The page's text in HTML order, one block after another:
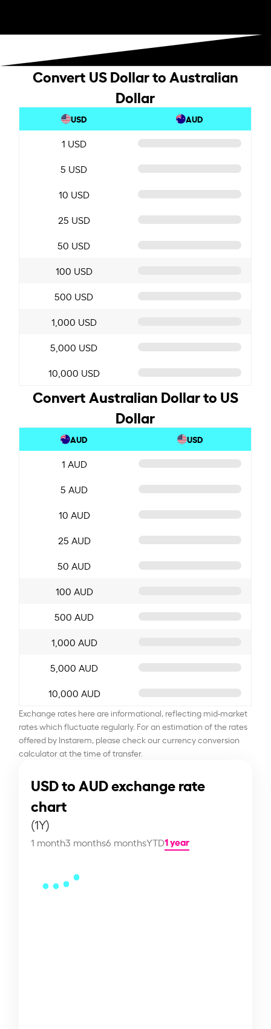
Convert US Dollar to Australian
Dollar
USD AUD
1 USD
5 USD
10 USD
25 USD
50 USD
100 USD
500 USD
1,000 USD
5,000 USD
10,000 USD
Convert Australian Dollar to US
Dollar
AUD USD
1 AUD
5 AUD
10 AUD
25 AUD
50 AUD
100 AUD
500 AUD
1,000 AUD
5,000 AUD
10,000 AUD
Exchange rates here are informational, reflecting mid-market
rates which fluctuate regularly. For an estimation of the rates
offered by Instarem, please check our currency conversion
calculator at the time of transfer.
USD to AUD exchange rate
chart
(1Y)
1 month3 months6 monthsYTD1 year